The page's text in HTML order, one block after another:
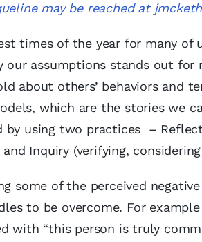
may be reached at
times of the year for many of
assumptions stands out for
about others’ behaviors and
which are the stories we
by using two practices –
Inquiry (verifying,
some of the perceived
to be overcome. For
with “this person is truly